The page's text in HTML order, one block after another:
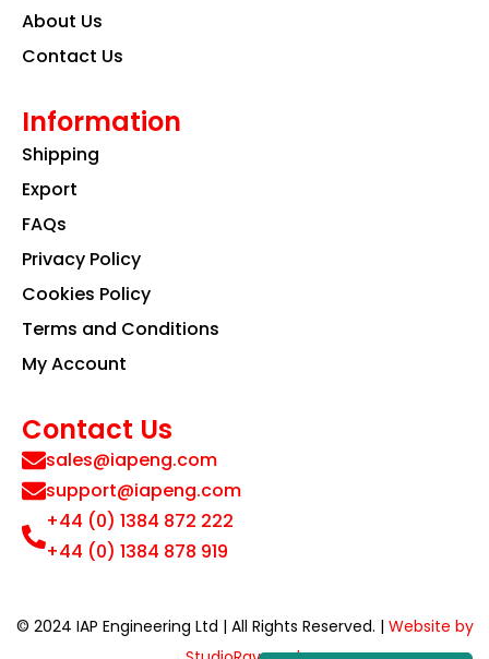
About Us
Contact Us
Information
Shipping
Export
FAQs
Privacy Policy
Cookies Policy
Terms and Conditions
My Account
Contact Us
sales@iapeng.com
support@iapeng.com
+44 (0) 1384 872 222
+44 (0) 1384 878 919
© 2024 IAP Engineering Ltd | All Rights Reserved. | Website by